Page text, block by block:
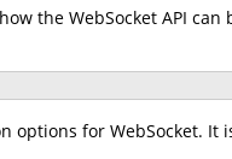
the WebSocket API
options for WebSocket.